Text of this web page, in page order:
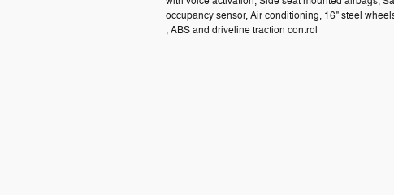
occupancy sensor, Air conditioning, 16" steel
, ABS and driveline traction control